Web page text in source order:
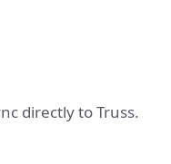
directly to Truss.